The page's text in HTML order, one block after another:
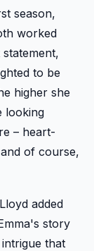
season,
worked
to be
higher she
looking
– heart-
of course,
added
story
that